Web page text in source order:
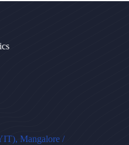
Mangalore /